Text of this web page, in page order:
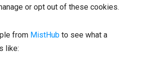
or opt out of these cookies.
from MistHub to see what a
like: